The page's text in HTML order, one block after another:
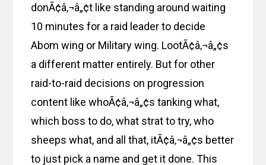
donÃ¢â‚¬â„¢t like standing around waiting
10 minutes for a raid leader to decide
Abom wing or Military wing. LootÃ¢â‚¬â„¢s
a different matter entirely. But for other
raid-to-raid decisions on progression
content like whoÃ¢â‚¬â„¢s tanking what,
which boss to do, what strat to try, who
sheeps what, and all that, itÃ¢â‚¬â„¢s better
to just pick a name and get it done. This